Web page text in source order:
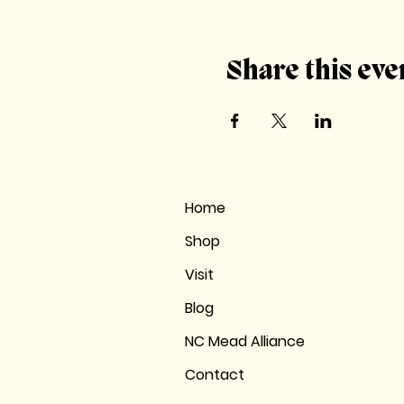
Share this
Home
Shop
Visit
Blog
NC Mead Alliance
Contact